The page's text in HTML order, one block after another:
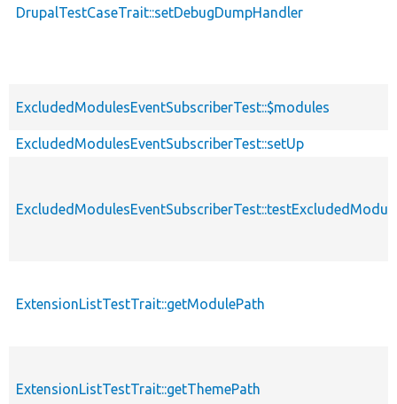
DrupalTestCaseTrait::setDebugDumpHandler
ExcludedModulesEventSubscriberTest::$modules
ExcludedModulesEventSubscriberTest::setUp
ExtensionListTestTrait::getModulePath
ExtensionListTestTrait::getThemePath